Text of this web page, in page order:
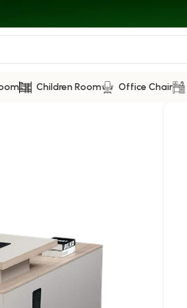
Children Room Office Chair